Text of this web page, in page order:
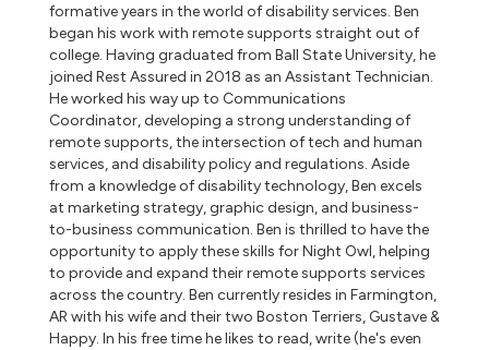
formative years in the world of disability services. Ben
began his work with remote supports straight out of
college. Having graduated from Ball State University, he
joined Rest Assured in 2018 as an Assistant Technician.
He worked his way up to Communications
Coordinator, developing a strong understanding of
remote supports, the intersection of tech and human
services, and disability policy and regulations. Aside
from a knowledge of disability technology, Ben excels
at marketing strategy, graphic design, and business-
to-business communication. Ben is thrilled to have the
opportunity to apply these skills for Night Owl, helping
to provide and expand their remote supports services
across the country. Ben currently resides in Farmington,
AR with his wife and their two Boston Terriers, Gustave &
Happy. In his free time he likes to read, write (he's even